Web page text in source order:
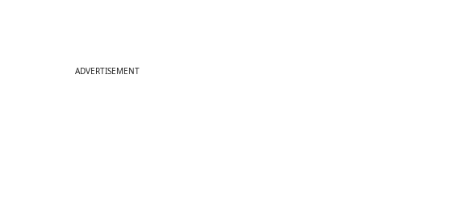
ADVERTISEMENT